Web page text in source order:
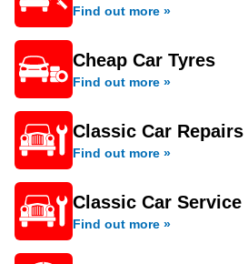
Find out more »
Cheap Car Tyres
Find out more »
Classic Car Repairs
Find out more »
Classic Car Service
Find out more »